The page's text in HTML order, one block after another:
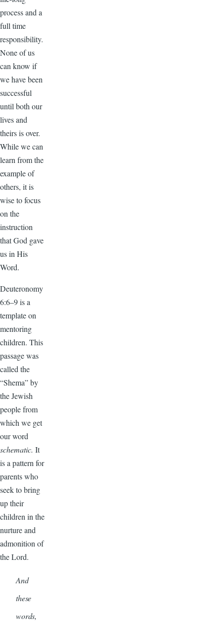
process and a
full time
responsibility.
None of us
can know if
we have been
successful
until both our
lives and
theirs is over.
While we can
learn from the
example of
others, it is
wise to focus
on the
instruction
that God gave
us in His
Word.
Deuteronomy
6:6–9 is a
template on
mentoring
children. This
passage was
called the
“Shema” by
the Jewish
people from
which we get
our word
schematic. It
is a pattern for
parents who
seek to bring
up their
children in the
nurture and
admonition of
the Lord.
And
these
words,